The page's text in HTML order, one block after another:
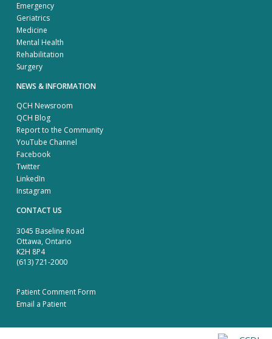
Emergency
Geriatrics
Medicine
Mental Health
Rehabilitation
Surgery
NEWS & INFORMATION
QCH Newsroom
QCH Blog
Report to the Community
YouTube Channel
Facebook
Twitter
LinkedIn
Instagram
CONTACT US
3045 Baseline Road
Ottawa, Ontario
K2H 8P4
(613) 721-2000
Patient Comment Form
Email a Patient